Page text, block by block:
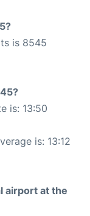
is 8545
is: 13:50
is: 13:12
airport at the